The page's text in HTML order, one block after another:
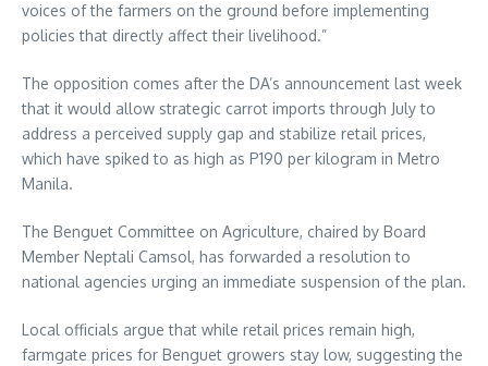
voices of the farmers on the ground before implementing
policies that directly affect their livelihood.”
The opposition comes after the DA’s announcement last week
that it would allow strategic carrot imports through July to
address a perceived supply gap and stabilize retail prices,
which have spiked to as high as P190 per kilogram in Metro
Manila.
The Benguet Committee on Agriculture, chaired by Board
Member Neptali Camsol, has forwarded a resolution to
national agencies urging an immediate suspension of the plan.
Local officials argue that while retail prices remain high,
farmgate prices for Benguet growers stay low, suggesting the